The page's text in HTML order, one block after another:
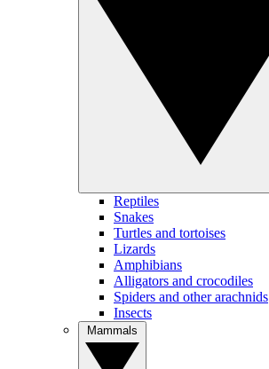
Reptiles
Snakes
Turtles and tortoises
Lizards
Amphibians
Alligators and crocodiles
Spiders and other arachnids
Insects